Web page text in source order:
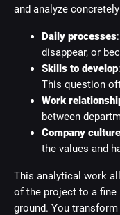
and analyze
Daily processes
disappear, or
Skills to develop
This question
Work
between
Company culture
the values and
This analytical work
of the project to a fine
ground. You